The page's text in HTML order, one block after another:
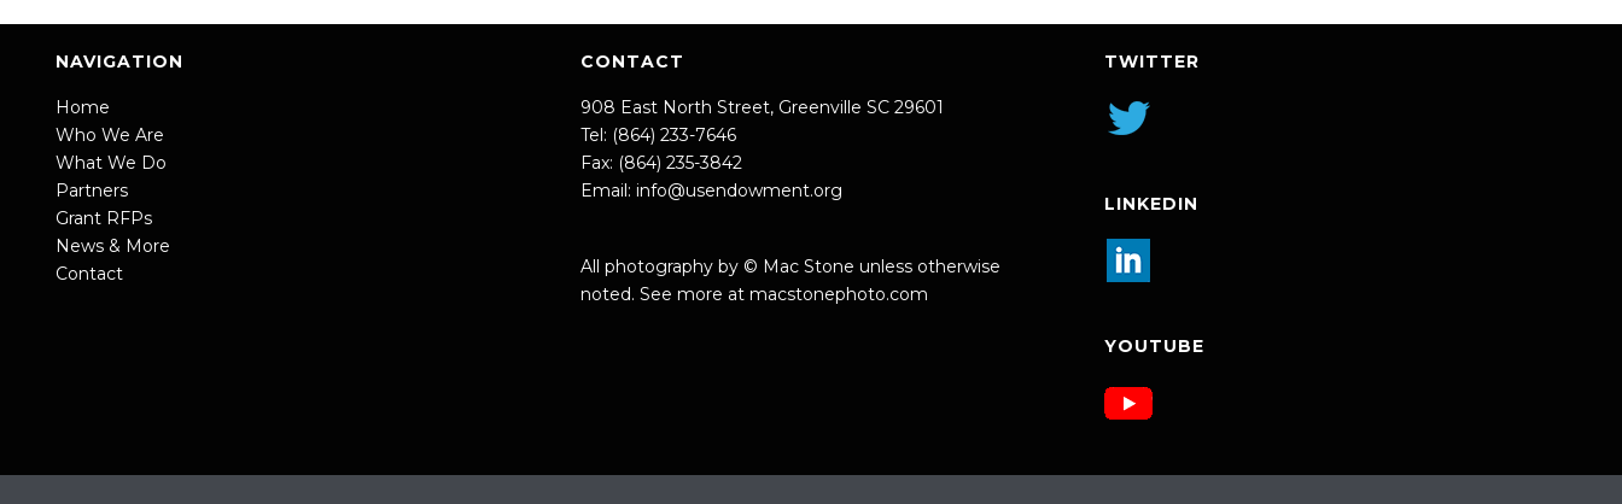
NAVIGATION
Home
Who We Are
What We Do
Partners
Grant RFPs
News & More
Contact
CONTACT
908 East North Street, Greenville SC 29601
Tel: (864) 233-7646
Fax: (864) 235-3842
Email: info@usendowment.org
All photography by © Mac Stone unless otherwise
noted. See more at macstonephoto.com
TWITTER
LINKEDIN
YOUTUBE